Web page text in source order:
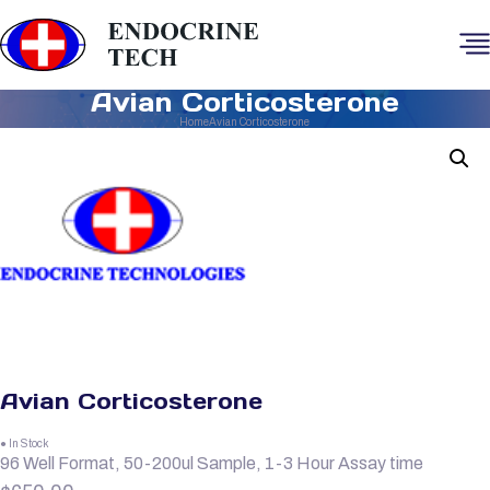
Avian Corticosterone
HomeAvian Corticosterone
Avian Corticosterone
● In Stock
96 Well Format, 50-200ul Sample, 1-3 Hour Assay time